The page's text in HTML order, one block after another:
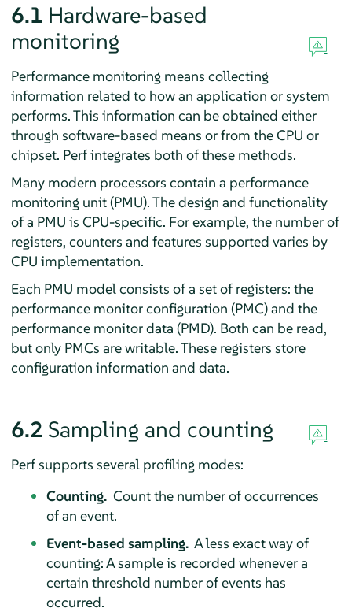
6.1 Hardware-based
monitoring
Performance monitoring means collecting
information related to how an application or system
performs. This information can be obtained either
through software-based means or from the CPU or
chipset. Perf integrates both of these methods.
Many modern processors contain a performance
monitoring unit (PMU). The design and functionality
of a PMU is CPU-specific. For example, the number of
registers, counters and features supported varies by
CPU implementation.
Each PMU model consists of a set of registers: the
performance monitor configuration (PMC) and the
performance monitor data (PMD). Both can be read,
but only PMCs are writable. These registers store
configuration information and data.
6.2 Sampling and counting
Perf supports several profiling modes:
Counting. Count the number of occurrences
of an event.
Event-based sampling. A less exact way of
counting: A sample is recorded whenever a
certain threshold number of events has
occurred.